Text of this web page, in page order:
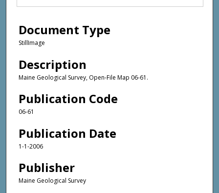
Document Type
StillImage
Description
Maine Geological Survey, Open-File Map 06-61.
Publication Code
06-61
Publication Date
1-1-2006
Publisher
Maine Geological Survey